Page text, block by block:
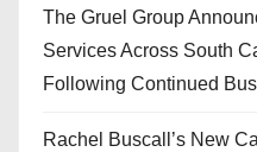
The Gruel Group
Services Across South
Following Continued
Rachel Buscall’s New